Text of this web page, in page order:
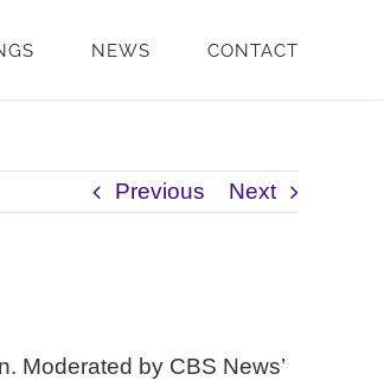
NEWS CONTACT
Previous Next
Moderated by CBS News’